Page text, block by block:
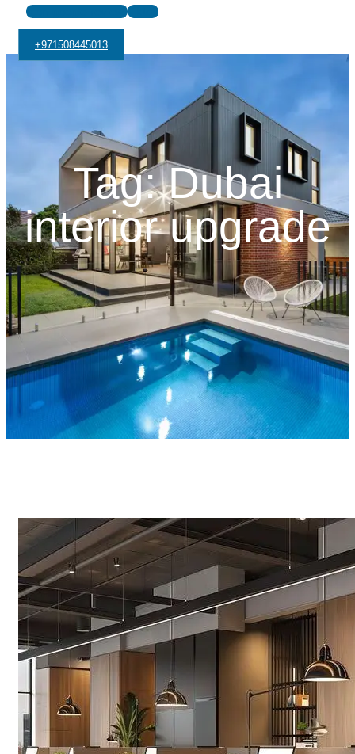
Icon-google-review
Tiktok
+971508445013
Tag: Dubai
interior upgrade